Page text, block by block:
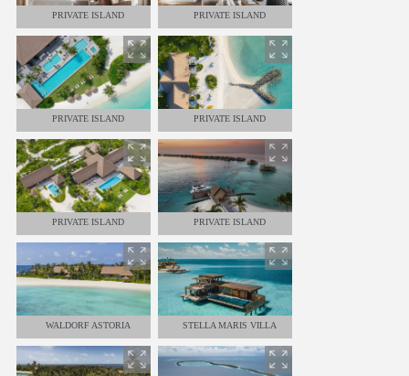
PRIVATE ISLAND PRIVATE ISLAND
PRIVATE ISLAND PRIVATE ISLAND
PRIVATE ISLAND PRIVATE ISLAND
WALDORF ASTORIA STELLA MARIS VILLA